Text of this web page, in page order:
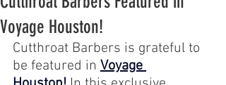
Voyage Houston!
Cutthroat Barbers is grateful to
be featured in Voyage